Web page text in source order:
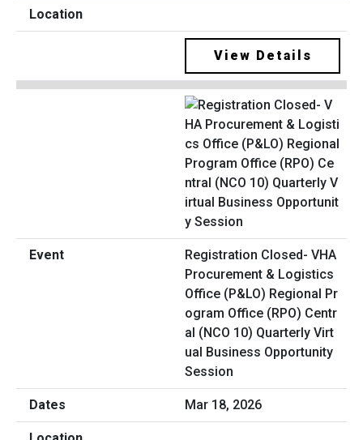
View Details
Registration Closed- VHA
Procurement & Logistics
Office (P&LO) Regional Pr
ogram Office (RPO) Centr
al (NCO 10) Quarterly Virt
ual Business Opportunity
Session
Mar 18, 2026